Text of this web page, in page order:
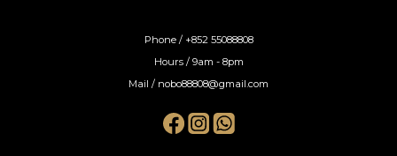
Phone / +852 55088808
Hours / 9am - 8pm
Mail / nobo88808@gmail.com